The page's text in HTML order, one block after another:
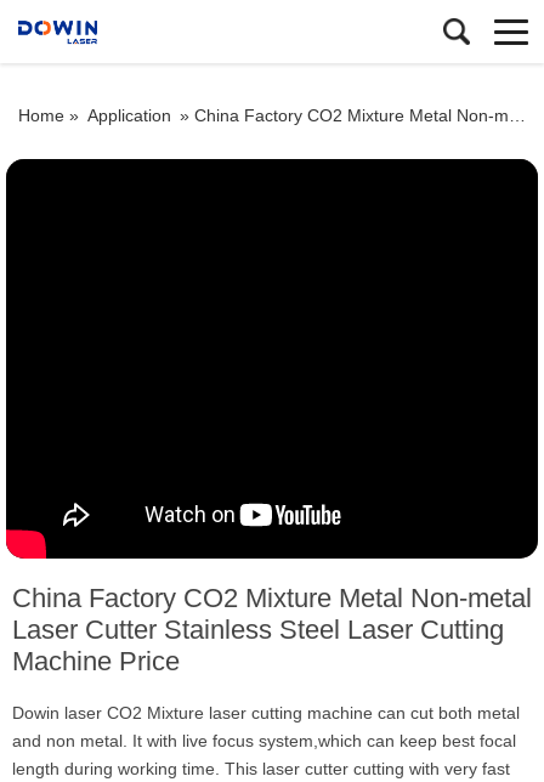
Home » Application » China Factory CO2 Mixture Metal Non-metal Laser Cutter Stainless Steel Laser Cutting Machine Price
China Factory CO2 Mixture Metal Non-metal
Laser Cutter Stainless Steel Laser Cutting
Machine Price
Dowin laser CO2 Mixture laser cutting machine can cut both metal
and non metal. It with live focus system,which can keep best focal
length during working time. This laser cutter cutting with very fast